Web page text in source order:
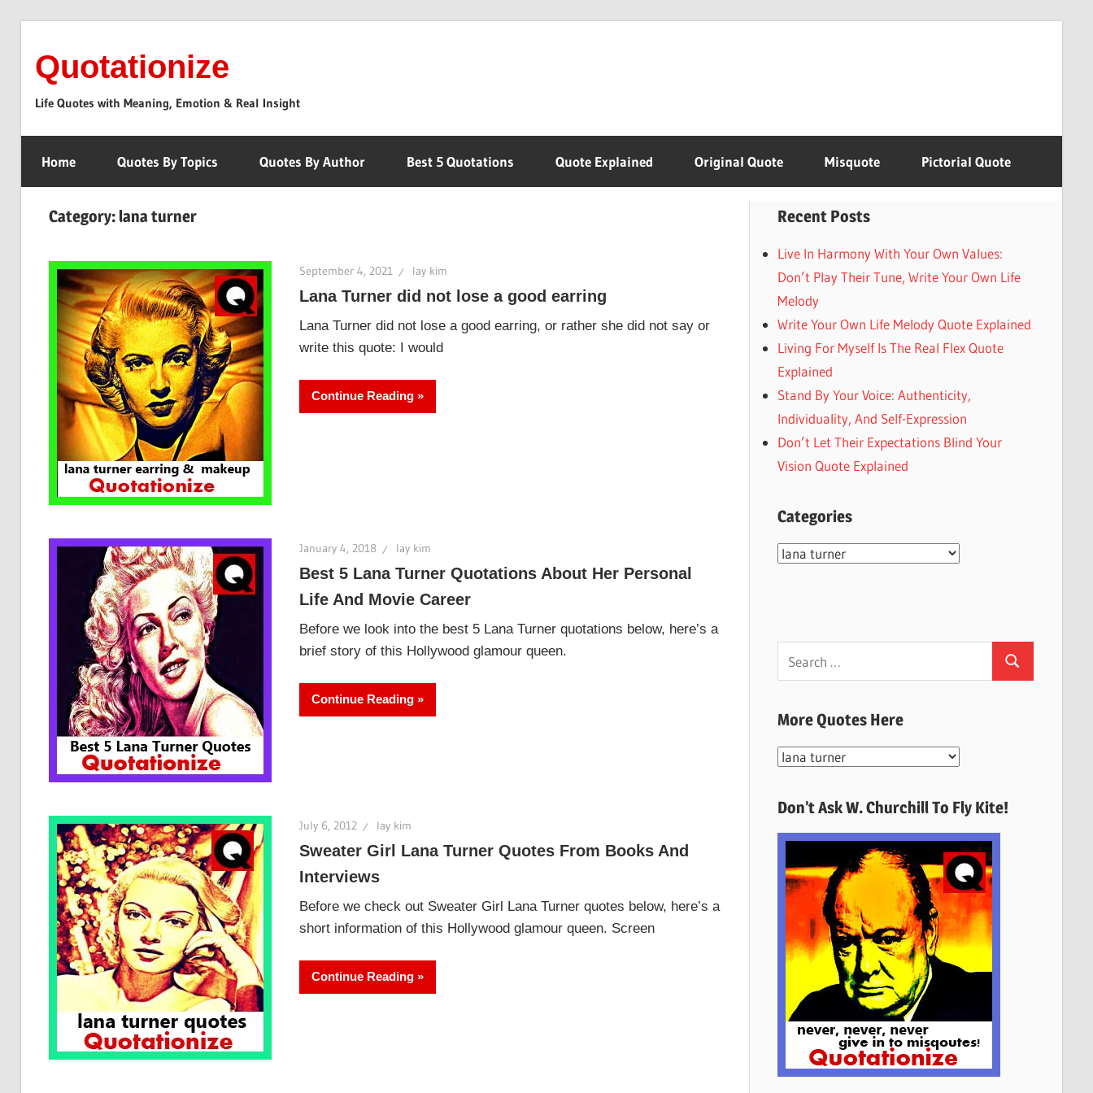
content
Quotationize
Life Quotes with Meaning, Emotion & Real Insight
Home Quotes By Topics Quotes By Author Best 5 Quotations Quote Explained Original Quote Misquote Pictorial Quote
Category: lana turner
September 4, 2021 lay kim
Lana Turner did not lose a good earring
Lana Turner did not lose a good earring, or rather she did not say or
write this quote: I would
Continue Reading
January 4, 2018 lay kim
Best 5 Lana Turner Quotations About Her Personal
Life And Movie Career
Before we look into the best 5 Lana Turner quotations below, here’s a
brief story of this Hollywood glamour queen.
Continue Reading
July 6, 2012 lay kim
Sweater Girl Lana Turner Quotes From Books And
Interviews
Before we check out Sweater Girl Lana Turner quotes below, here’s a
short information of this Hollywood glamour queen. Screen
Continue Reading
Recent Posts
Live In Harmony With Your Own Values:
Don’t Play Their Tune, Write Your Own Life
Melody
Write Your Own Life Melody Quote Explained
Living For Myself Is The Real Flex Quote
Explained
Stand By Your Voice: Authenticity,
Individuality, And Self-Expression
Don’t Let Their Expectations Blind Your
Vision Quote Explained
Categories
Categories
for:
Search
More Quotes Here
More
Here
Don’t Ask W. Churchill To Fly Kite!